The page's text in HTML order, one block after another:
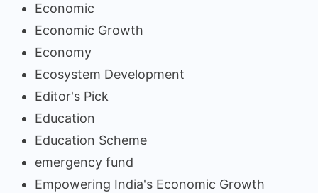
Economic
Economic Growth
Economy
Ecosystem Development
Editor's Pick
Education
Education Scheme
emergency fund
Empowering India's Economic Growth